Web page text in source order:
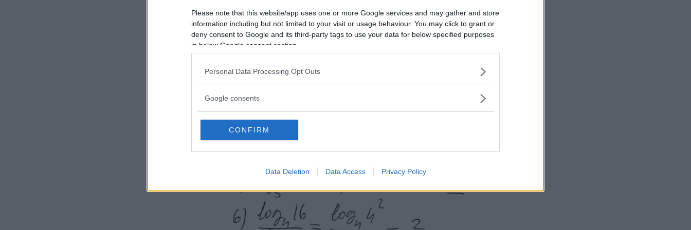
Please note that this website/app uses one or more Google services and may gather and store
information including but not limited to your visit or usage behaviour. You may click to grant or
deny consent to Google and its third-party tags to use your data for below specified purposes
in below Google consent section.
Personal Data Processing Opt Outs
Google consents
CONFIRM
Data Deletion Data Access Privacy Policy